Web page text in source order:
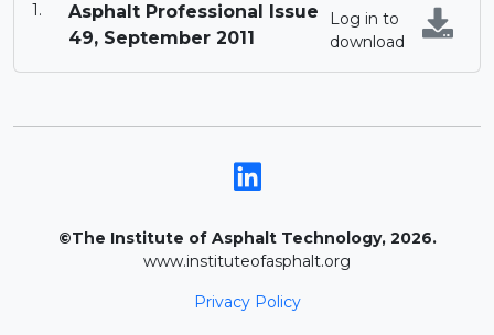
Asphalt Professional Issue
49, September 2011
Log in to
download
©The Institute of Asphalt Technology, 2026.
www.instituteofasphalt.org
Privacy Policy